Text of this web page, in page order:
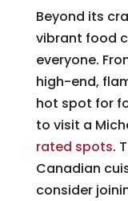
Beyond its
vibrant food
everyone.
high-end,
hot spot for
to visit a
rated spots.
Canadian
consider